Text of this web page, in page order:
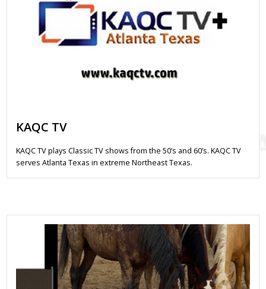
KAQC TV
KAQC TV plays Classic TV shows from the 50’s and 60’s. KAQC TV
serves Atlanta Texas in extreme Northeast Texas.